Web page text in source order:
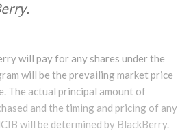
will pay for any shares under the
will be the prevailing market price
The actual principal amount of
and the timing and pricing of any
will be determined by BlackBerry.